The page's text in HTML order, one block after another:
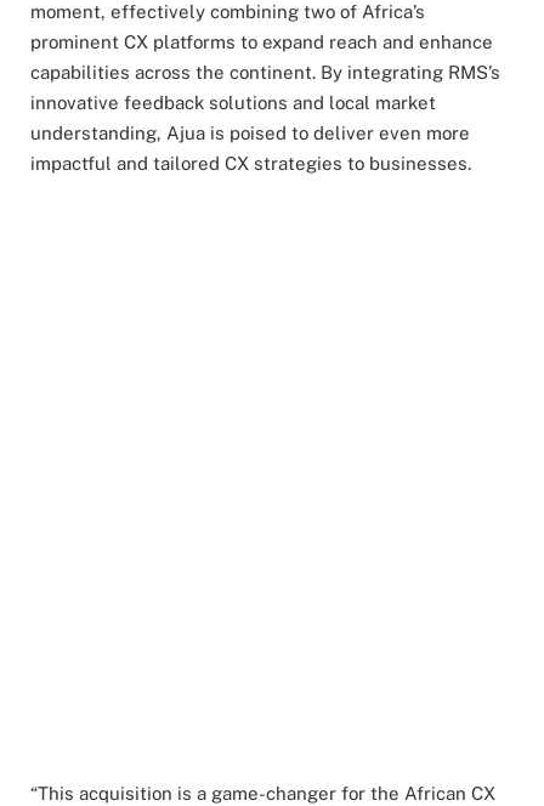
moment, effectively combining two of Africa’s
prominent CX platforms to expand reach and enhance
capabilities across the continent. By integrating RMS’s
innovative feedback solutions and local market
understanding, Ajua is poised to deliver even more
impactful and tailored CX strategies to businesses.
“This acquisition is a game-changer for the African CX